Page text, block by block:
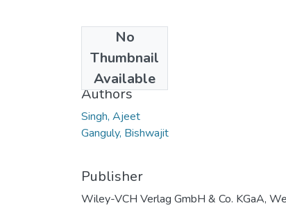
No
Thumbnail
Available
2007
Authors
Singh, Ajeet
Ganguly, Bishwajit
Publisher
Wiley-VCH Verlag GmbH & Co. KGaA,